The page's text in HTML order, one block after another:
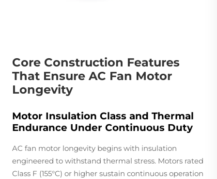
Core Construction Features
That Ensure AC Fan Motor
Longevity
Motor Insulation Class and Thermal
Endurance Under Continuous Duty
AC fan motor longevity begins with insulation
engineered to withstand thermal stress. Motors rated
Class F (155°C) or higher sustain continuous operation